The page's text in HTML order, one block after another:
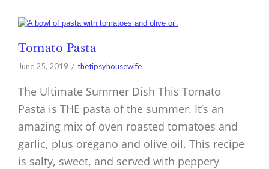
Tomato Pasta
June 25, 2019 thetipsyhousewife
The Ultimate Summer Dish This Tomato
Pasta is THE pasta of the summer. It’s an
amazing mix of oven roasted tomatoes and
garlic, plus oregano and olive oil. This recipe
is salty, sweet, and served with peppery